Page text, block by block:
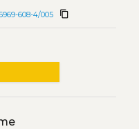
608-4/005 content_copy